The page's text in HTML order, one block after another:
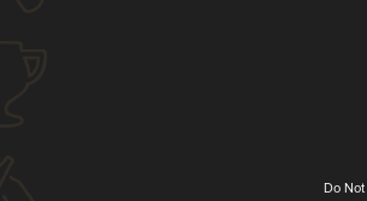
Do